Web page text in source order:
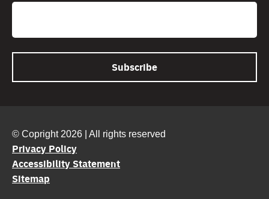
Email
© Copright 2026 | All rights reserved
Privacy Policy
Accessibility Statement
Sitemap